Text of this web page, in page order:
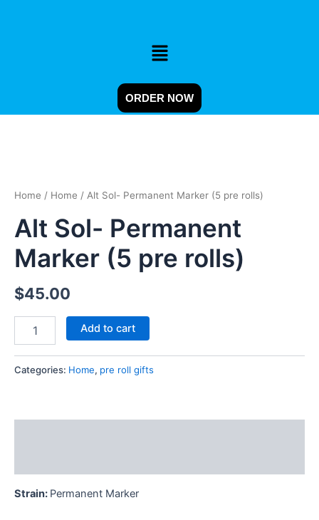
Menu
ORDER NOW
Home / Home / Alt Sol- Permanent Marker (5 pre rolls)
Alt Sol- Permanent
Marker (5 pre rolls)
$45.00
Marker
pre
rolls)
quantity
Add to cart
Categories: Home, pre roll gifts
Strain: Permanent Marker